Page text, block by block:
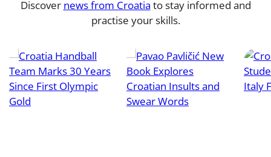
Discover news from Croatia to stay informed and
practise your skills.